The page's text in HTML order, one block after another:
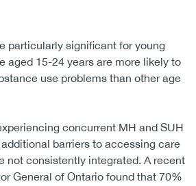
particularly significant for young
aged 15-24 years are more likely to
use problems than other age
concurrent MH and SUH
barriers to accessing care
not consistently integrated. A recent
General of Ontario found that 70%